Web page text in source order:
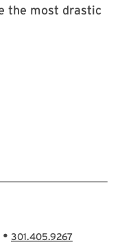
• 301.405.9267